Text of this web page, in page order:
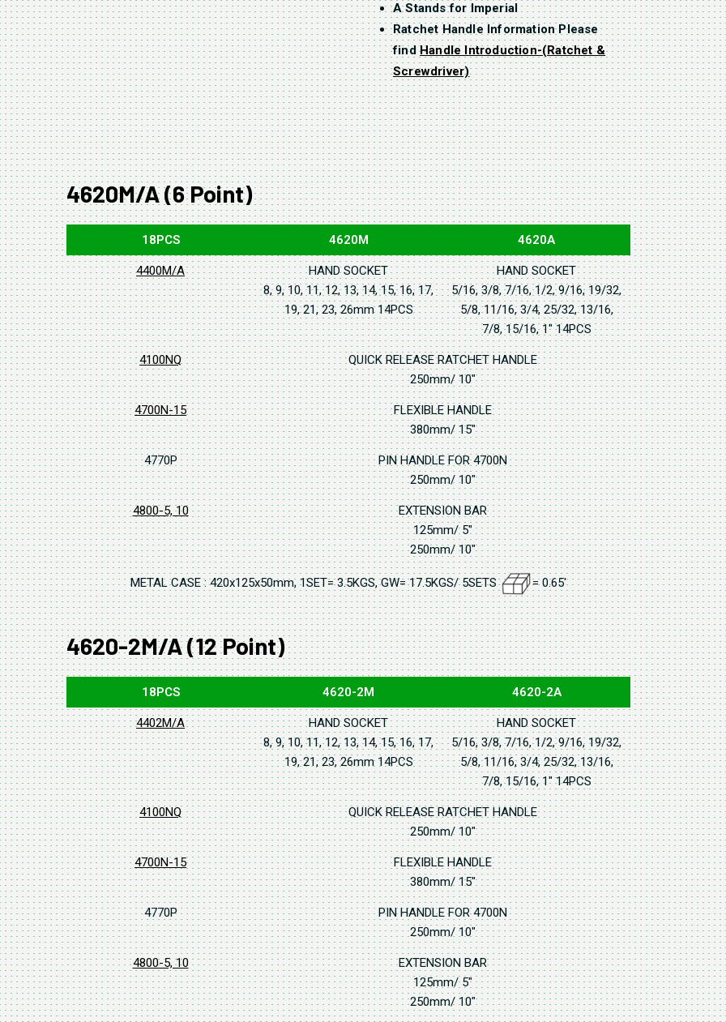
A Stands for Imperial
Ratchet Handle Information Please
findHandle Introduction-(Ratchet &
Screwdriver)
4620M/A (6 Point)
18PCS 4620M 4620A
4400M/A
HAND SOCKET
8, 9, 10, 11, 12, 13, 14, 15, 16, 17,
19, 21, 23, 26mm 14PCS
HAND SOCKET
5/16, 3/8, 7/16, 1/2, 9/16, 19/32,
5/8, 11/16, 3/4, 25/32, 13/16,
7/8, 15/16, 1" 14PCS
4100NQ
QUICK RELEASE RATCHET HANDLE
250mm/ 10"
4700N-15
FLEXIBLE HANDLE
380mm/ 15"
4770P
PIN HANDLE FOR 4700N
250mm/ 10"
4800-5, 10
EXTENSION BAR
125mm/ 5"
250mm/ 10"
METAL CASE : 420x125x50mm, 1SET= 3.5KGS, GW= 17.5KGS/ 5SETS = 0.65'
4620-2M/A (12 Point)
18PCS 4620-2M 4620-2A
4402M/A
HAND SOCKET
8, 9, 10, 11, 12, 13, 14, 15, 16, 17,
19, 21, 23, 26mm 14PCS
HAND SOCKET
5/16, 3/8, 7/16, 1/2, 9/16, 19/32,
5/8, 11/16, 3/4, 25/32, 13/16,
7/8, 15/16, 1" 14PCS
4100NQ
QUICK RELEASE RATCHET HANDLE
250mm/ 10"
4700N-15
FLEXIBLE HANDLE
380mm/ 15"
4770P
PIN HANDLE FOR 4700N
250mm/ 10"
4800-5, 10
EXTENSION BAR
125mm/ 5"
250mm/ 10"